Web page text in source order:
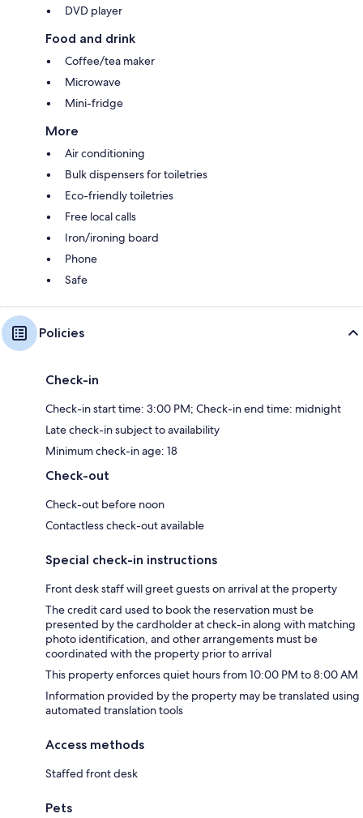
DVD player
Food and drink
Coffee/tea maker
Microwave
Mini-fridge
More
Air conditioning
Bulk dispensers for toiletries
Eco-friendly toiletries
Free local calls
Iron/ironing board
Phone
Safe
Policies
Check-in
Check-in start time: 3:00 PM; Check-in end time: midnight
Late check-in subject to availability
Minimum check-in age: 18
Check-out
Check-out before noon
Contactless check-out available
Special check-in instructions
Front desk staff will greet guests on arrival at the property
The credit card used to book the reservation must be
presented by the cardholder at check-in along with matching
photo identification, and other arrangements must be
coordinated with the property prior to arrival
This property enforces quiet hours from 10:00 PM to 8:00 AM
Information provided by the property may be translated using
automated translation tools
Access methods
Staffed front desk
Pets